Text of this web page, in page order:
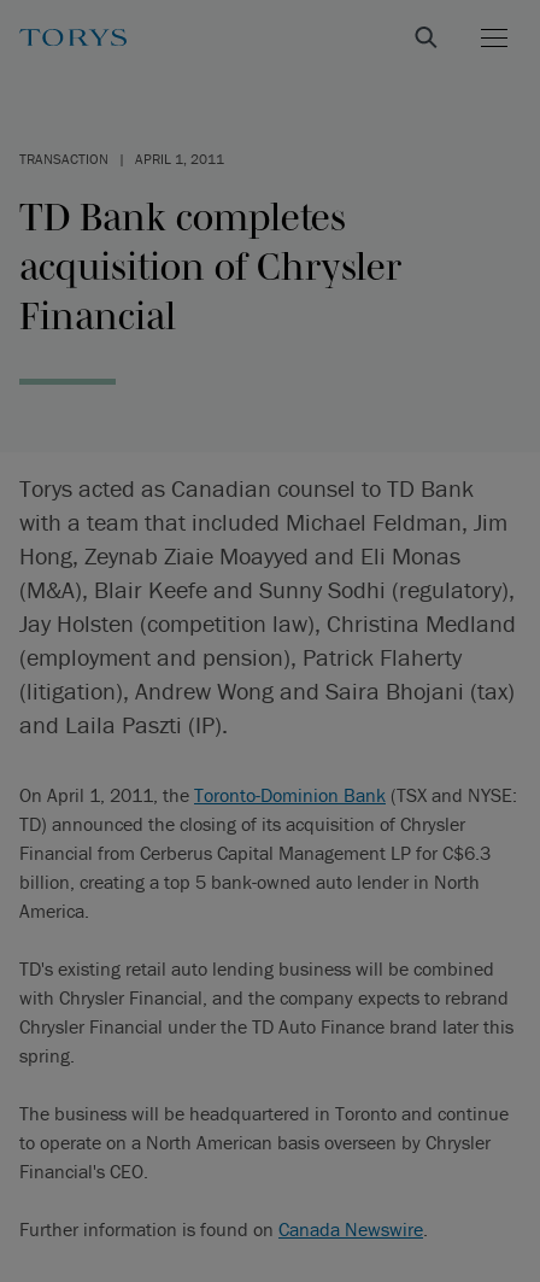
TRANSACTION | APRIL 1, 2011
TD Bank completes
acquisition of Chrysler
Financial
Torys acted as Canadian counsel to TD Bank
with a team that included Michael Feldman, Jim
Hong, Zeynab Ziaie Moayyed and Eli Monas
(M&A), Blair Keefe and Sunny Sodhi (regulatory),
Jay Holsten (competition law), Christina Medland
(employment and pension), Patrick Flaherty
(litigation), Andrew Wong and Saira Bhojani (tax)
and Laila Paszti (IP).
On April 1, 2011, the Toronto-Dominion Bank (TSX and NYSE:
TD) announced the closing of its acquisition of Chrysler
Financial from Cerberus Capital Management LP for C$6.3
billion, creating a top 5 bank-owned auto lender in North
America.
TD's existing retail auto lending business will be combined
with Chrysler Financial, and the company expects to rebrand
Chrysler Financial under the TD Auto Finance brand later this
spring.
The business will be headquartered in Toronto and continue
to operate on a North American basis overseen by Chrysler
Financial's CEO.
Further information is found on Canada Newswire.